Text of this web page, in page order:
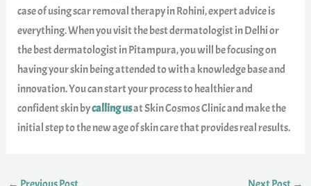
case of using scar removal therapy in Rohini, expert advice is
everything. When you visit the best dermatologist in Delhi or
the best dermatologist in Pitampura, you will be focusing on
having your skin being attended to with a knowledge base and
innovation. You can start your process to healthier and
confident skin bycalling usat Skin Cosmos Clinic and make the
initial step to the new age of skin care that provides real results.